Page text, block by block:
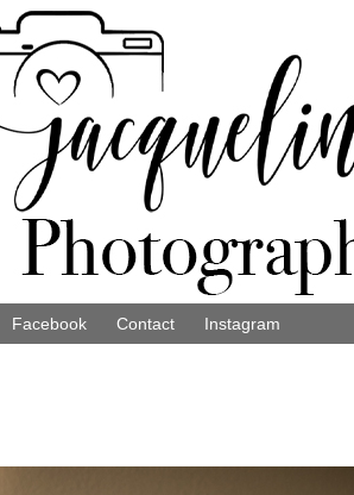
Facebook Contact Instagram